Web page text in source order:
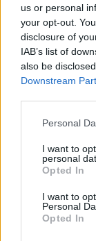
us or personal
your opt-out.
disclosure of
IAB’s list of
also be
Downstream
Please note
not limited to
grant or deny
use your data
consent section.
Personal
I want to
personal
Opted In
I want to
Personal
Opted In
2019. július 3.
Impresszum
Szerkesztőség:
1037